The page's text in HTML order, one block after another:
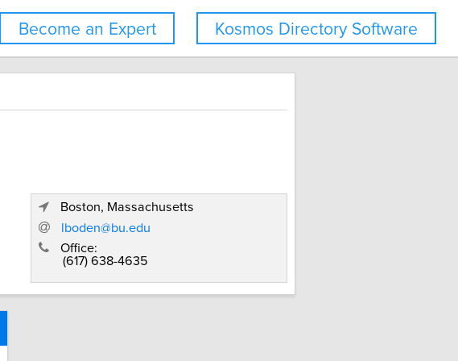
Kosmos Directory Software
Become an Expert
Boston, Massachusetts
lboden@bu.edu
Office:
(617) 638-4635